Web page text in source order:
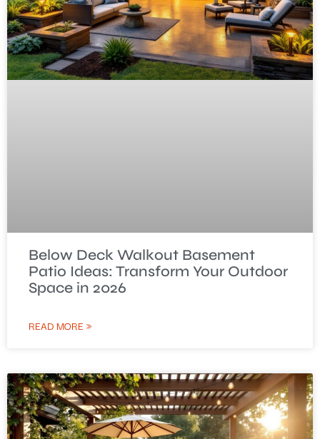
Below Deck Walkout Basement
Patio Ideas: Transform Your Outdoor
Space in 2026
READ MORE »